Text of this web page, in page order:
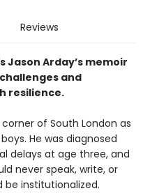
Reviews
Jason Arday’s memoir
and
resilience.
of South London as
He was diagnosed
delays at age three, and
never speak, write, or
institutionalized.